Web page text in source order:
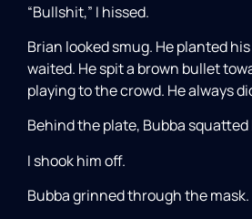
“Bullshit,” I hissed.
Brian looked smug. He planted
waited. He spit a brown bullet
playing to the crowd. He always
Behind the plate, Bubba
I shook him off.
Bubba grinned through the